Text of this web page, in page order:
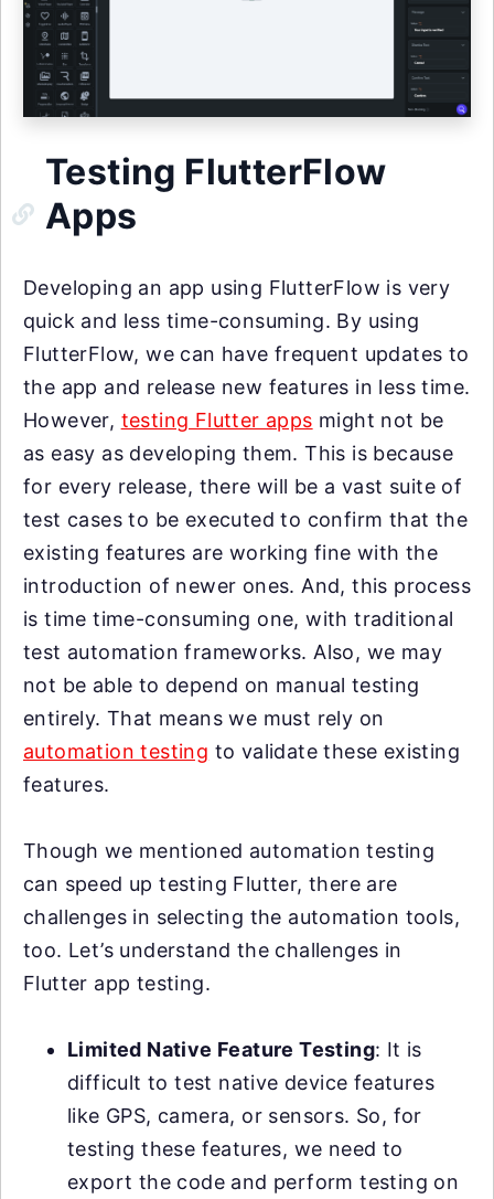
Testing FlutterFlow
Apps
Developing an app using FlutterFlow is very
quick and less time-consuming. By using
FlutterFlow, we can have frequent updates to
the app and release new features in less time.
However, testing Flutter apps might not be
as easy as developing them. This is because
for every release, there will be a vast suite of
test cases to be executed to confirm that the
existing features are working fine with the
introduction of newer ones. And, this process
is time time-consuming one, with traditional
test automation frameworks. Also, we may
not be able to depend on manual testing
entirely. That means we must rely on
automation testing to validate these existing
features.
Though we mentioned automation testing
can speed up testing Flutter, there are
challenges in selecting the automation tools,
too. Let’s understand the challenges in
Flutter app testing.
Limited Native Feature Testing: It is
difficult to test native device features
like GPS, camera, or sensors. So, for
testing these features, we need to
export the code and perform testing on